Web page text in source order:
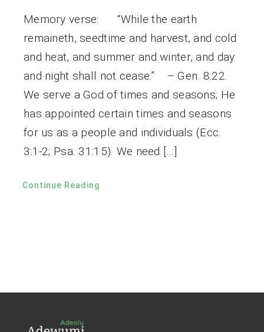
Memory verse: “While the earth
remaineth, seedtime and harvest, and cold
and heat, and summer and winter, and day
and night shall not cease.” – Gen. 8:22.
We serve a God of times and seasons; He
has appointed certain times and seasons
for us as a people and individuals (Ecc.
3:1-2; Psa. 31:15). We need […]
Continue Reading